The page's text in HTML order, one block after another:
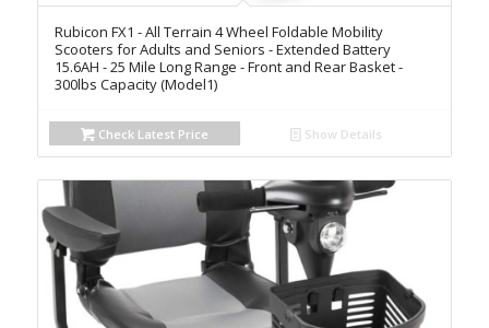
Rubicon FX1 - All Terrain 4 Wheel Foldable Mobility
Scooters for Adults and Seniors - Extended Battery
15.6AH - 25 Mile Long Range - Front and Rear Basket -
300lbs Capacity (Model1)
Check Latest Price Show Details